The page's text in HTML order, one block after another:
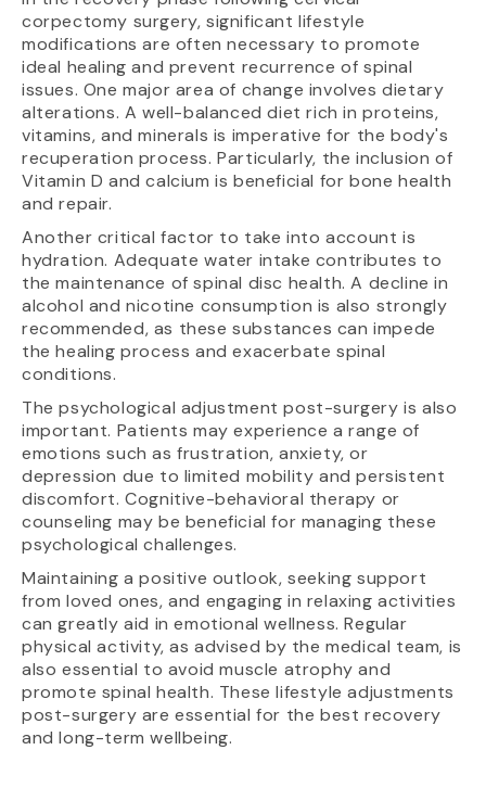
corpectomy surgery, significant lifestyle
modifications are often necessary to promote
ideal healing and prevent recurrence of spinal
issues. One major area of change involves dietary
alterations. A well-balanced diet rich in proteins,
vitamins, and minerals is imperative for the body's
recuperation process. Particularly, the inclusion of
Vitamin D and calcium is beneficial for bone health
and repair.
Another critical factor to take into account is
hydration. Adequate water intake contributes to
the maintenance of spinal disc health. A decline in
alcohol and nicotine consumption is also strongly
recommended, as these substances can impede
the healing process and exacerbate spinal
conditions.
The psychological adjustment post-surgery is also
important. Patients may experience a range of
emotions such as frustration, anxiety, or
depression due to limited mobility and persistent
discomfort. Cognitive-behavioral therapy or
counseling may be beneficial for managing these
psychological challenges.
Maintaining a positive outlook, seeking support
from loved ones, and engaging in relaxing activities
can greatly aid in emotional wellness. Regular
physical activity, as advised by the medical team, is
also essential to avoid muscle atrophy and
promote spinal health. These lifestyle adjustments
post-surgery are essential for the best recovery
and long-term wellbeing.